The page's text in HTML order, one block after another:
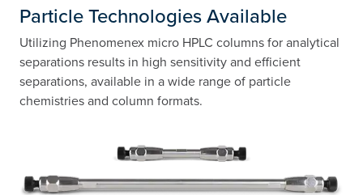
Particle Technologies Available
Utilizing Phenomenex micro HPLC columns for analytical
separations results in high sensitivity and efficient
separations, available in a wide range of particle
chemistries and column formats.